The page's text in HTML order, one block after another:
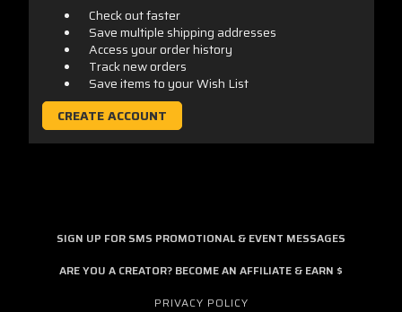
Check out faster
Save multiple shipping addresses
Access your order history
Track new orders
Save items to your Wish List
CREATE ACCOUNT
SIGN UP FOR SMS PROMOTIONAL & EVENT MESSAGES
ARE YOU A CREATOR? BECOME AN AFFILIATE & EARN $
PRIVACY POLICY